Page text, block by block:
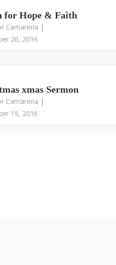
for Hope & Faith
Camarena |
20, 2016
xmas Sermon
Camarena |
19, 2016